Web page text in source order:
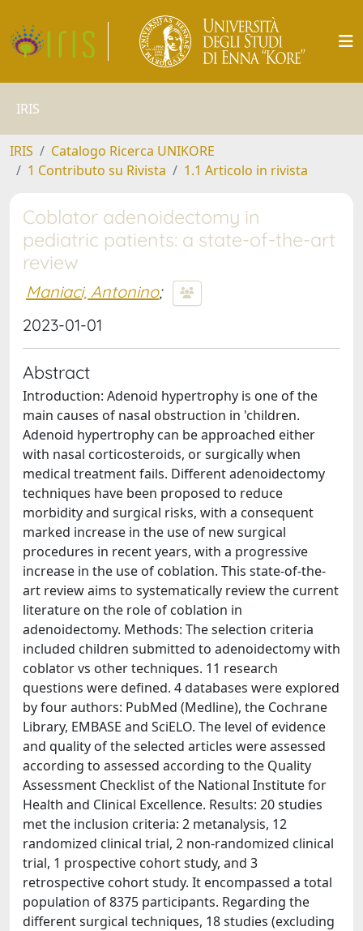
IRIS
IRIS
Catalogo Ricerca UNIKORE
1 Contributo su Rivista
1.1 Articolo in rivista
Coblator adenoidectomy in
pediatric patients: a state-of-the-art
review
Maniaci, Antonino;
2023-01-01
Abstract
Introduction: Adenoid hypertrophy is one of the
main causes of nasal obstruction in 'children.
Adenoid hypertrophy can be approached either
with nasal corticosteroids, or surgically when
medical treatment fails. Different adenoidectomy
techniques have been proposed to reduce
morbidity and surgical risks, with a consequent
marked increase in the use of new surgical
procedures in recent years, with a progressive
increase in the use of coblation. This state-of-the-
art review aims to systematically review the current
literature on the role of coblation in
adenoidectomy. Methods: The selection criteria
included children submitted to adenoidectomy with
coblator vs other techniques. 11 research
questions were defined. 4 databases were explored
by four authors: PubMed (Medline), the Cochrane
Library, EMBASE and SciELO. The level of evidence
and quality of the selected articles were assessed
according to assessed according to the Quality
Assessment Checklist of the National Institute for
Health and Clinical Excellence. Results: 20 studies
met the inclusion criteria: 2 metanalysis, 12
randomized clinical trial, 2 non-randomized clinical
trial, 1 prospective cohort study, and 3
retrospective cohort study. It encompassed a total
population of 8375 participants. Regarding the
different surgical techniques, 18 studies (excluding